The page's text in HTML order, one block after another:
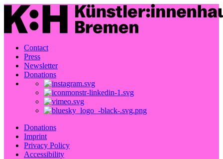
Contact
Press
Newsletter
Donations
Donations
Imprint
Privacy Policy
Accessibility